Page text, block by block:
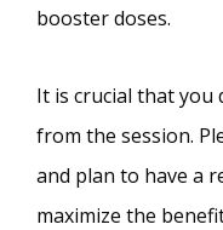
booster doses.
It is crucial that you
from the session.
and plan to have a
maximize the